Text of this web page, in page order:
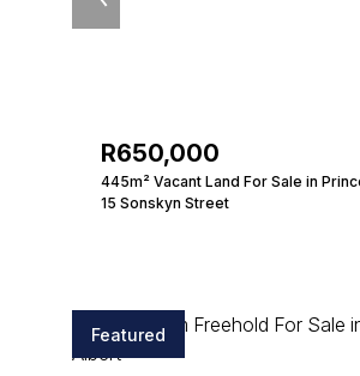
R650,000
445m² Vacant Land For Sale in
15 Sonskyn Street
Featured